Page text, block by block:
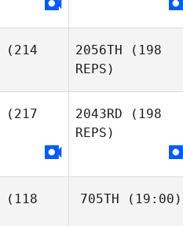
(214
2056TH (198
REPS)
(217
2043RD (198
REPS)
(118
705TH (19:00)